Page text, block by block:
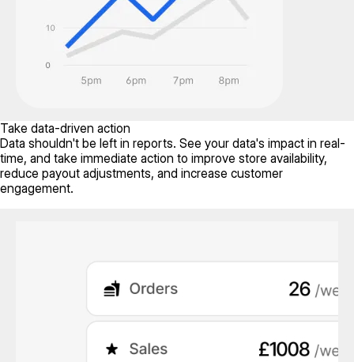
Take data-driven action
Data shouldn't be left in reports. See your data's impact in real-
time, and take immediate action to improve store availability,
reduce payout adjustments, and increase customer
engagement.